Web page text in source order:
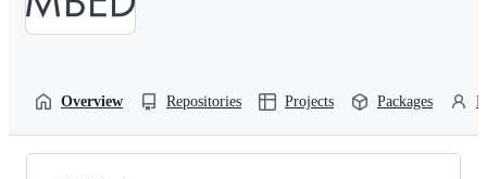
Overview Repositories Projects Packages